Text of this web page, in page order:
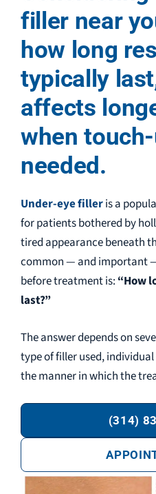
filler near
how long
typically
affects
when
needed.
Under-eye filleris a
for patients bothered by
tired appearance beneath
common — and important
before treatment is: “How
last?”
The answer depends on
type of filler used,
the manner in which the
(314)